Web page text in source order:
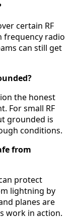
certain RF
frequency radio
can still get
the honest
For small RF
grounded is
conditions.
from
protect
lightning by
planes are
work in action.